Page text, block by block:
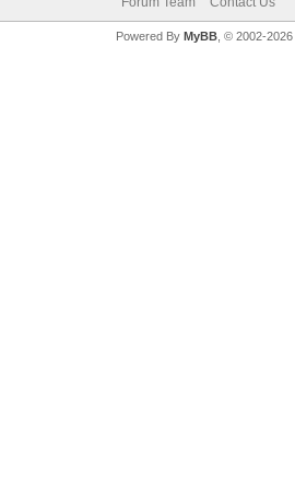
Powered By MyBB, © 2002-2026